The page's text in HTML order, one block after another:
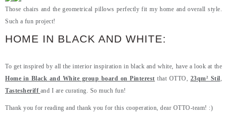
Those chairs and the geometrical pillows perfectly fit my home and overall style.
Such a fun project!
HOME IN BLACK AND WHITE:
To get inspired by all the interior inspiration in black and white, have a look at the
Home in Black and White group board on Pinterest that OTTO, 23qm² Stil,
Tastesheriff and I are curating. So much fun!
Thank you for reading and thank you for this cooperation, dear OTTO-team! :)